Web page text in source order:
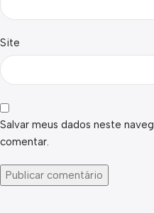
Site
Salvar meus dados neste
comentar.